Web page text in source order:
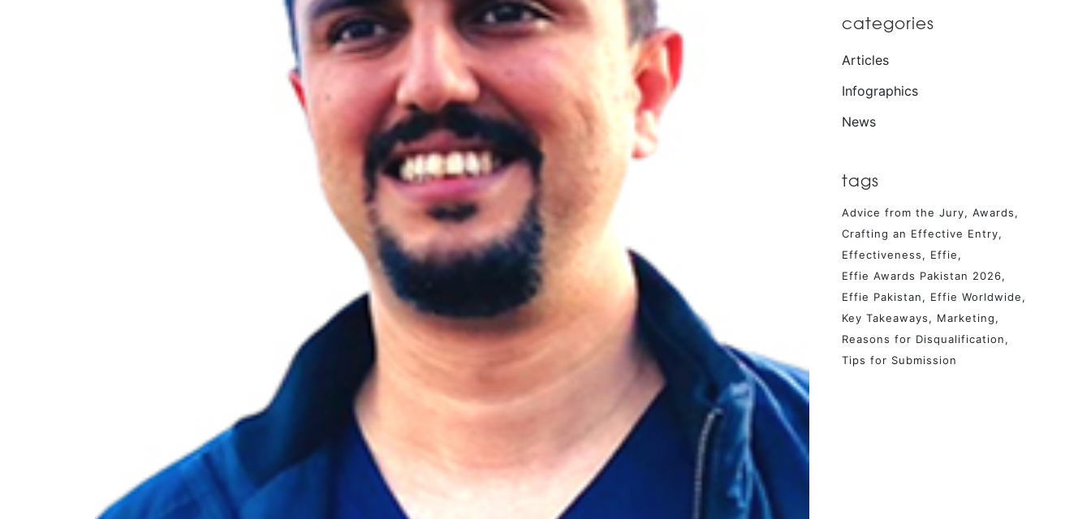
categories
Articles
Infographics
News
tags
Advice from the Jury
Awards
Crafting an Effective Entry
Effectiveness
Effie
Effie Awards Pakistan 2026
Effie Pakistan
Effie Worldwide
Key Takeaways
Marketing
Reasons for Disqualification
Tips for Submission